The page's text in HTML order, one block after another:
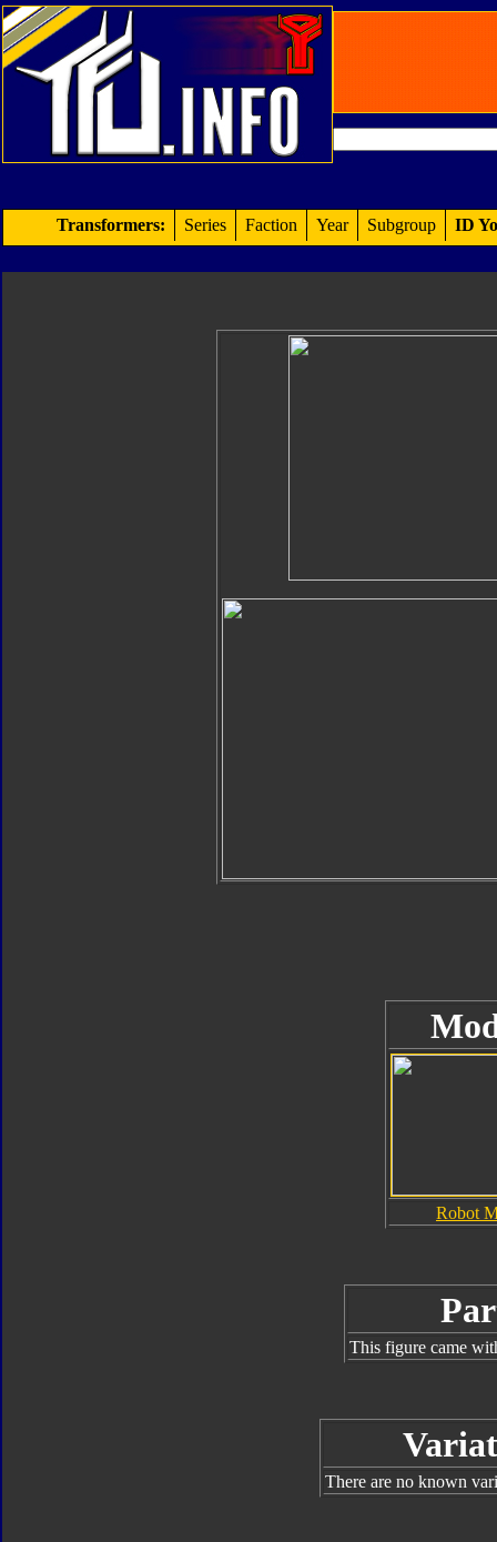
Transformers: Series Faction Year Subgroup ID
Robot
This figure came
There are no known